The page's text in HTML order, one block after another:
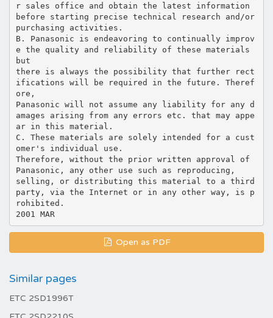
r sales office and obtain the latest information
before starting precise technical research and/or
purchasing activities.
B. Panasonic is endeavoring to continually improv
e the quality and reliability of these materials
but
there is always the possibility that further rect
ifications will be required in the future. Theref
ore,
Panasonic will not assume any liability for any d
amages arising from any errors etc. that may appe
ar in this material.
C. These materials are solely intended for a cust
omer's individual use.
Therefore, without the prior written approval of
Panasonic, any other use such as reproducing,
selling, or distributing this material to a third
party, via the Internet or in any other way, is p
rohibited.
Open as PDF
Similar pages
ETC 2SD1996T